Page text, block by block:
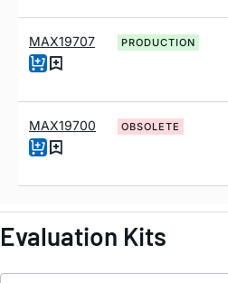
MAX19707 PRODUCTION
MAX19700 OBSOLETE
Evaluation Kits